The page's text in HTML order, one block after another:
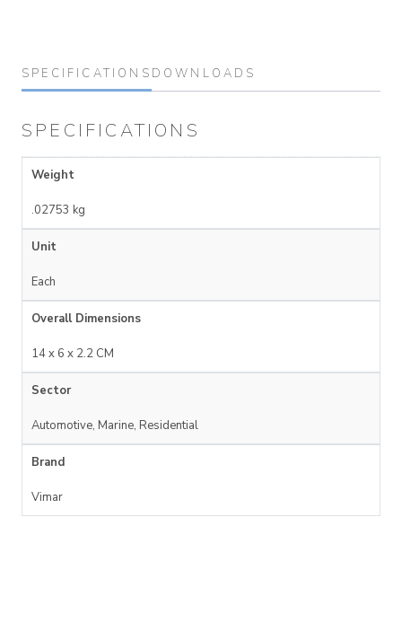
SPECIFICATIONS DOWNLOADS
SPECIFICATIONS
Weight
.02753 kg
Unit
Each
Overall Dimensions
14 x 6 x 2.2 CM
Sector
Automotive, Marine, Residential
Brand
Vimar